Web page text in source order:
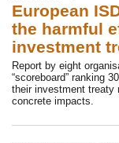
European
the harmful
investment
Report by eight
“scoreboard” ranking
their investment treaty
concrete impacts.